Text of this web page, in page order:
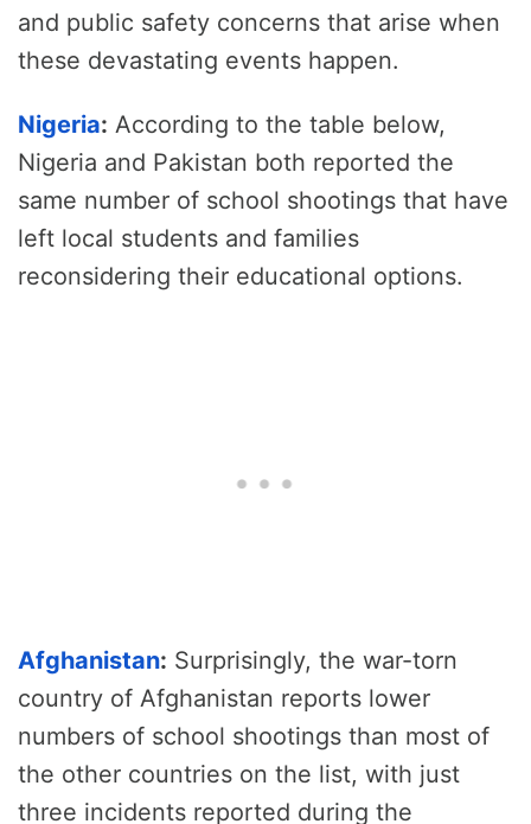
and public safety concerns that arise when
these devastating events happen.
Nigeria: According to the table below,
Nigeria and Pakistan both reported the
same number of school shootings that have
left local students and families
reconsidering their educational options.
Afghanistan: Surprisingly, the war-torn
country of Afghanistan reports lower
numbers of school shootings than most of
the other countries on the list, with just
three incidents reported during the